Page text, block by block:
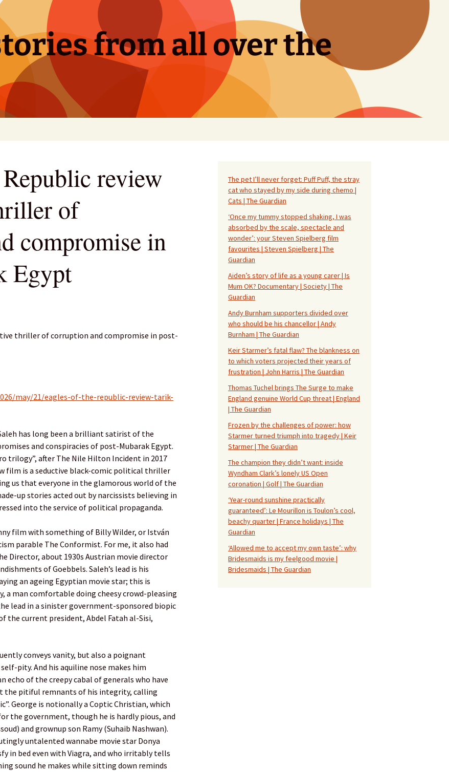
from all over the
review
of
compromise in
Egypt
thriller of corruption and compromise in post-
may/21/eagles-of-the-republic-review-tarik-
has long been a brilliant satirist of the
and conspiracies of post-Mubarak Egypt.
trilogy”, after The Nile Hilton Incident in 2017
film is a seductive black-comic political thriller
us that everyone in the glamorous world of the
up stories acted out by narcissists believing in
into the service of political propaganda.
film with something of Billy Wilder, or István
parable The Conformist. For me, it also had
Director, about 1930s Austrian movie director
of Goebbels. Saleh’s lead is his
an ageing Egyptian movie star; this is
a man comfortable doing cheesy crowd-pleasing
lead in a sinister government-sponsored biopic
the current president, Abdel Fatah al-Sisi,
conveys vanity, but also a poignant
pity. And his aquiline nose makes him
echo of the creepy cabal of generals who have
the pitiful remnants of his integrity, calling
George is notionally a Coptic Christian, which
the government, though he is hardly pious, and
and grownup son Ramy (Suhaib Nashwan).
untalented wannabe movie star Donya
in bed even with Viagra, and who irritably tells
sound he makes while sitting down reminds
The pet I’ll never forget: Puff Puff, the stray
cat who stayed by my side during chemo |
Cats | The Guardian
‘Once my tummy stopped shaking, I was
absorbed by the scale, spectacle and
wonder’: your Steven Spielberg film
favourites | Steven Spielberg | The
Guardian
Aiden’s story of life as a young carer | Is
Mum OK? Documentary | Society | The
Guardian
Andy Burnham supporters divided over
who should be his chancellor | Andy
Burnham | The Guardian
Keir Starmer’s fatal flaw? The blankness on
to which voters projected their years of
frustration | John Harris | The Guardian
Thomas Tuchel brings The Surge to make
England genuine World Cup threat | England
| The Guardian
Frozen by the challenges of power: how
Starmer turned triumph into tragedy | Keir
Starmer | The Guardian
The champion they didn’t want: inside
Wyndham Clark’s lonely US Open
coronation | Golf | The Guardian
‘Year-round sunshine practically
guaranteed’: Le Mourillon is Toulon’s cool,
beachy quarter | France holidays | The
Guardian
‘Allowed me to accept my own taste’: why
Bridesmaids is my feelgood movie |
Bridesmaids | The Guardian